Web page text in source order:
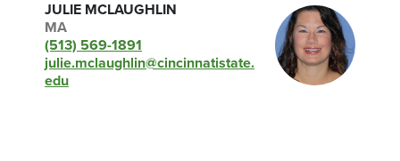
JULIE MCLAUGHLIN
MA
(513) 569-1891
julie.mclaughlin@cincinnatistate.
edu